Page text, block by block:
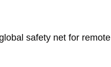
safety net for remote